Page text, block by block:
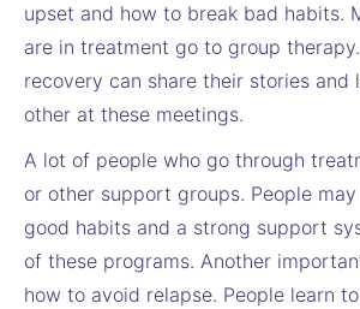
upset and how to break bad habits.
are in treatment go to group
recovery can share their stories and
other at these meetings.
A lot of people who go through
or other support groups. People
good habits and a strong support
of these programs. Another
how to avoid relapse. People learn